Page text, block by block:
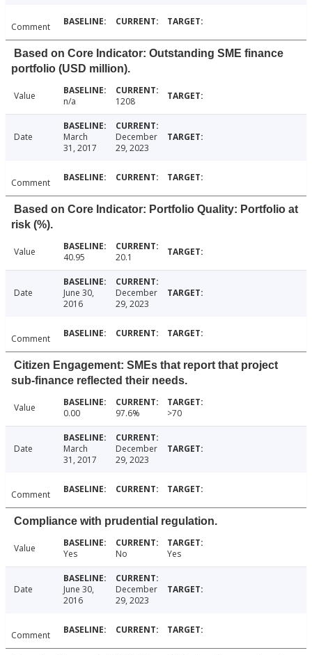
Comment
Based on Core Indicator: Outstanding SME finance
portfolio (USD million).
Value n/a 1208
Date
March
31, 2017
December
29, 2023
Comment
Based on Core Indicator: Portfolio Quality: Portfolio at
risk (%).
Value 40.95 20.1
Date
June 30,
2016
December
29, 2023
Comment
Citizen Engagement: SMEs that report that project
sub-finance reflected their needs.
Value 0.00 97.6% >70
Date
March
31, 2017
December
29, 2023
Comment
Compliance with prudential regulation.
Value Yes No Yes
Date
June 30,
2016
December
29, 2023
Comment